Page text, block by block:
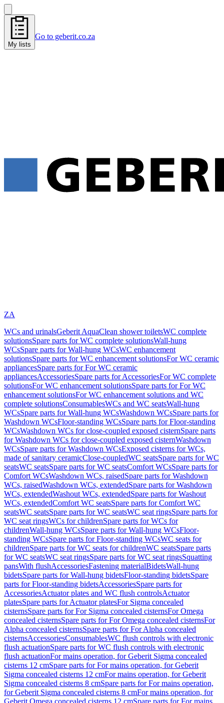
My lists
Go to geberit.co.za
ZA
WCs and urinalsGeberit AquaClean shower toiletsWC complete
solutionsSpare parts for WC complete solutionsWall-hung
WCsSpare parts for Wall-hung WCsWC enhancement
solutionsSpare parts for WC enhancement solutionsFor WC ceramic
appliancesSpare parts for For WC ceramic
appliancesAccessoriesSpare parts for AccessoriesFor WC complete
solutionsFor WC enhancement solutionsSpare parts for For WC
enhancement solutionsFor WC enhancement solutions and WC
complete solutionsConsumablesWCs and WC seatsWall-hung
WCsSpare parts for Wall-hung WCsWashdown WCsSpare parts for
Washdown WCsFloor-standing WCsSpare parts for Floor-standing
WCsWashdown WCs for close-coupled exposed cisternSpare parts
for Washdown WCs for close-coupled exposed cisternWashdown
WCsSpare parts for Washdown WCsExposed cisterns for WCs,
made of sanitary ceramicClose-coupledWC seatsSpare parts for WC
seatsWC seatsSpare parts for WC seatsComfort WCsSpare parts for
Comfort WCsWashdown WCs, raisedSpare parts for Washdown
WCs, raisedWashdown WCs, extendedSpare parts for Washdown
WCs, extendedWashout WCs, extendedSpare parts for Washout
WCs, extendedComfort WC seatsSpare parts for Comfort WC
seatsWC seatsSpare parts for WC seatsWC seat ringsSpare parts for
WC seat ringsWCs for childrenSpare parts for WCs for
childrenWall-hung WCsSpare parts for Wall-hung WCsFloor-
standing WCsSpare parts for Floor-standing WCsWC seats for
childrenSpare parts for WC seats for childrenWC seatsSpare parts
for WC seatsWC seat ringsSpare parts for WC seat ringsSquatting
pansWith flushAccessoriesFastening materialBidetsWall-hung
bidetsSpare parts for Wall-hung bidetsFloor-standing bidetsSpare
parts for Floor-standing bidetsAccessoriesSpare parts for
AccessoriesActuator plates and WC flush controlsActuator
platesSpare parts for Actuator platesFor Sigma concealed
cisternsSpare parts for For Sigma concealed cisternsFor Omega
concealed cisternsSpare parts for For Omega concealed cisternsFor
Alpha concealed cisternsSpare parts for For Alpha concealed
cisternsAccessoriesConsumablesWC flush controls with electronic
flush actuationSpare parts for WC flush controls with electronic
flush actuationFor mains operation, for Geberit Sigma concealed
cisterns 12 cmSpare parts for For mains operation, for Geberit
Sigma concealed cisterns 12 cmFor mains operation, for Geberit
Sigma concealed cisterns 8 cmSpare parts for For mains operation,
for Geberit Sigma concealed cisterns 8 cmFor mains operation, for
Geberit Omega concealed cisterns 12 cmSpare parts for For mains